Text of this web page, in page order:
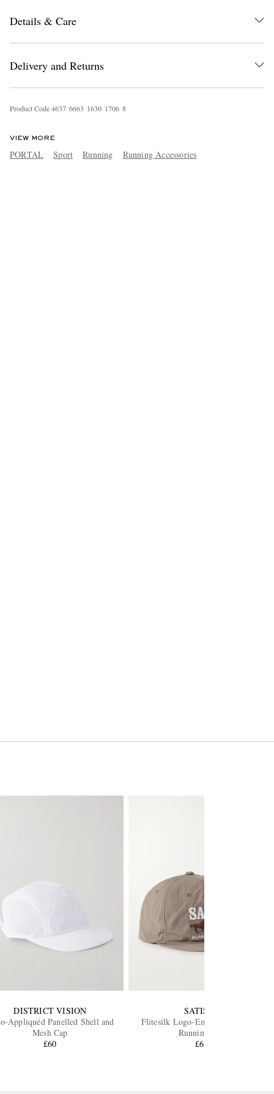
Details & Care
Delivery and Returns
Product Code4637 6663 1630 1706 8
VIEW MORE
PORTAL Sport Running Running Accessories
DISTRICT VISION
Appliquéd Panelled Shell and
Mesh Cap
£60
SATISFY
Flitesilk Logo-Embroidered Shell
Running Cap
£65